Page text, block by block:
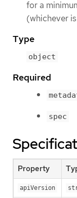
for a
(whichever
Type
object
Required
spec
Property
apiVersion